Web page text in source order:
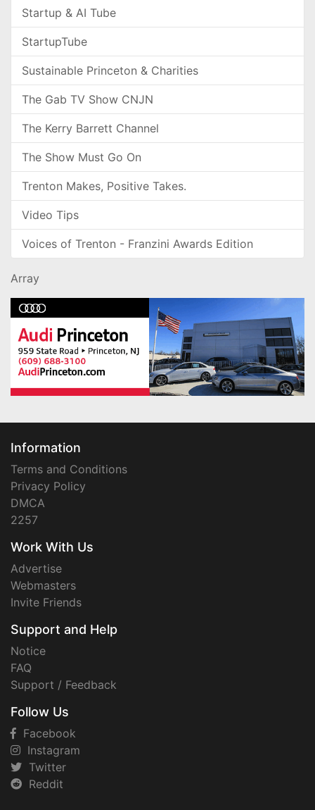
Startup & AI Tube
StartupTube
Sustainable Princeton & Charities
The Gab TV Show CNJN
The Kerry Barrett Channel
The Show Must Go On
Trenton Makes, Positive Takes.
Video Tips
Voices of Trenton - Franzini Awards Edition
Array
Information
Terms and Conditions
Privacy Policy
DMCA
2257
Work With Us
Advertise
Webmasters
Invite Friends
Support and Help
Notice
FAQ
Support / Feedback
Follow Us
Facebook
Instagram
Twitter
Reddit